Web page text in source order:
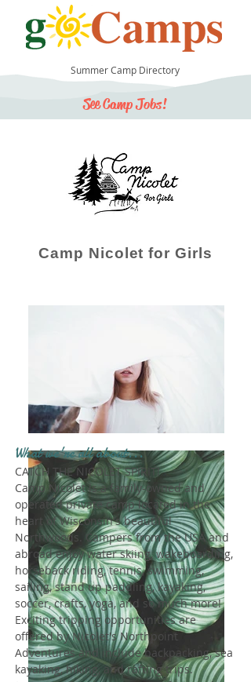
See Camp Jobs!
Summer Camp Directory
Camp Nicolet for Girls
What we're all about...
CATCH THE NICOLET SPIRIT!
Camp Nicolet is a family-owned and
operated private camp located in the
heart of Wisconsin's beautiful
Northwoods. Campers from the USA and
abroad enjoy water skiing, wakeboarding,
horseback riding, tennis, swimming,
sailing, stand up paddling, kayaking,
soccer, crafts, yoga, and so much more!
Exciting tripping opportunities are
offered by Nicolet's Northpoint
Adventures and include backpacking, sea
kayaking, hiking, and rafting trips.